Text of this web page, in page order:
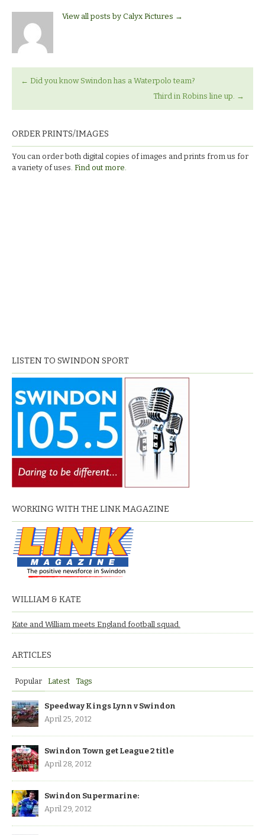
View all posts by Calyx Pictures →
← Did you know Swindon has a Waterpolo team?
Third in Robins line up. →
ORDER PRINTS/IMAGES
You can order both digital copies of images and prints from us for
a variety of uses. Find out more.
LISTEN TO SWINDON SPORT
WORKING WITH THE LINK MAGAZINE
WILLIAM & KATE
Kate and William meets England football squad.
ARTICLES
Popular Latest Tags
Speedway Kings Lynn v Swindon
April 25, 2012
Swindon Town get League 2 title
April 28, 2012
Swindon Supermarine:
April 29, 2012